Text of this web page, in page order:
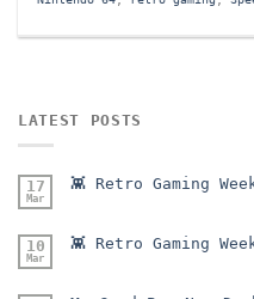
LATEST POSTS
17
Mar
👾 Retro Gaming
10
Mar
👾 Retro Gaming